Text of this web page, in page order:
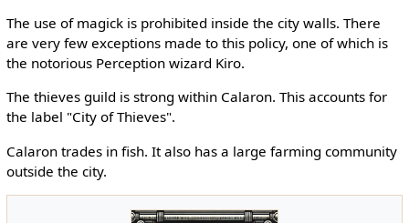
The use of magick is prohibited inside the city walls. There
are very few exceptions made to this policy, one of which is
the notorious Perception wizard Kiro.
The thieves guild is strong within Calaron. This accounts for
the label "City of Thieves".
Calaron trades in fish. It also has a large farming community
outside the city.